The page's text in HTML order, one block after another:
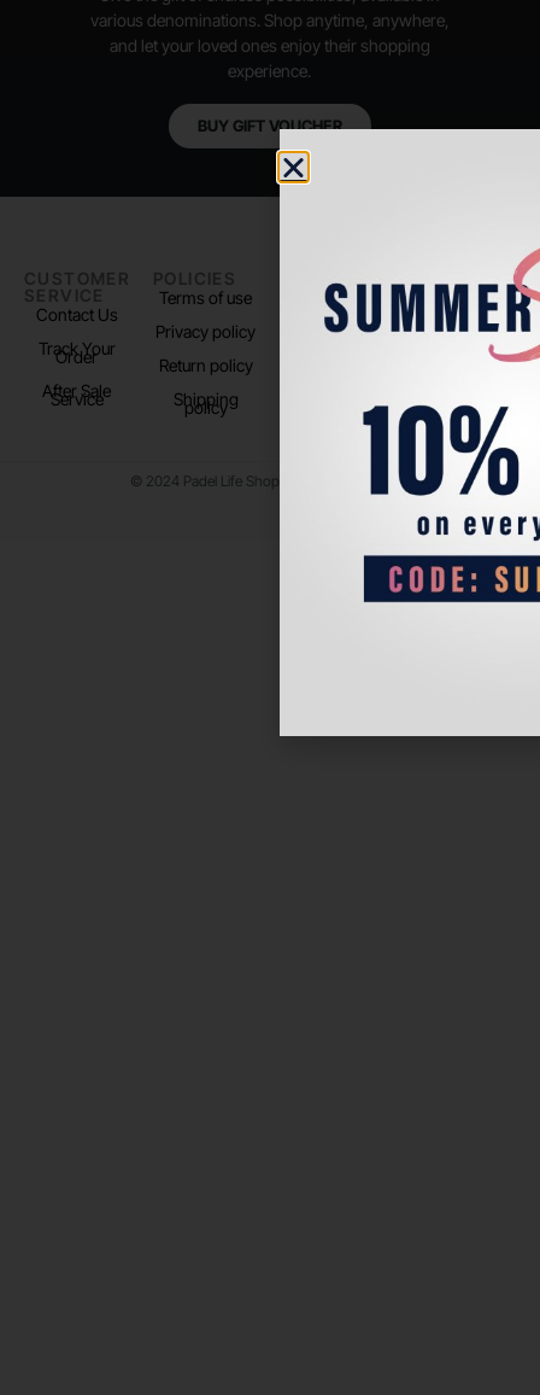
various denominations. Shop anytime, anywhere,
and let your loved ones enjoy their shopping
experience.
BUY GIFT VOUCHER
CUSTOMER
SERVICE
Contact Us
Track Your
Order
After Sale
Service
POLICIES
Terms of use
Privacy policy
Return policy
Shipping
policy
PADEL LIFE
About us
Store Location
FOLLOW
US
Instagram
© 2024 Padel Life Shop. All Rights Reserved.